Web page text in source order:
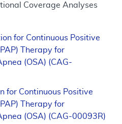
Coverage Analyses
for Continuous Positive
Therapy for
(OSA) (CAG-
for Continuous Positive
Therapy for
(OSA) (CAG-00093R)